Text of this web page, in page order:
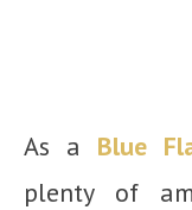
As a Blue
plenty of